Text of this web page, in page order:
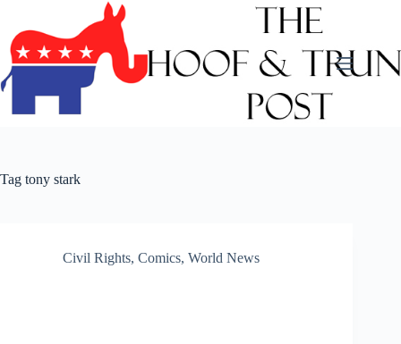
content
Tag tony stark
Civil Rights, Comics, World News